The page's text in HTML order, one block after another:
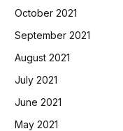
October 2021
September 2021
August 2021
July 2021
June 2021
May 2021